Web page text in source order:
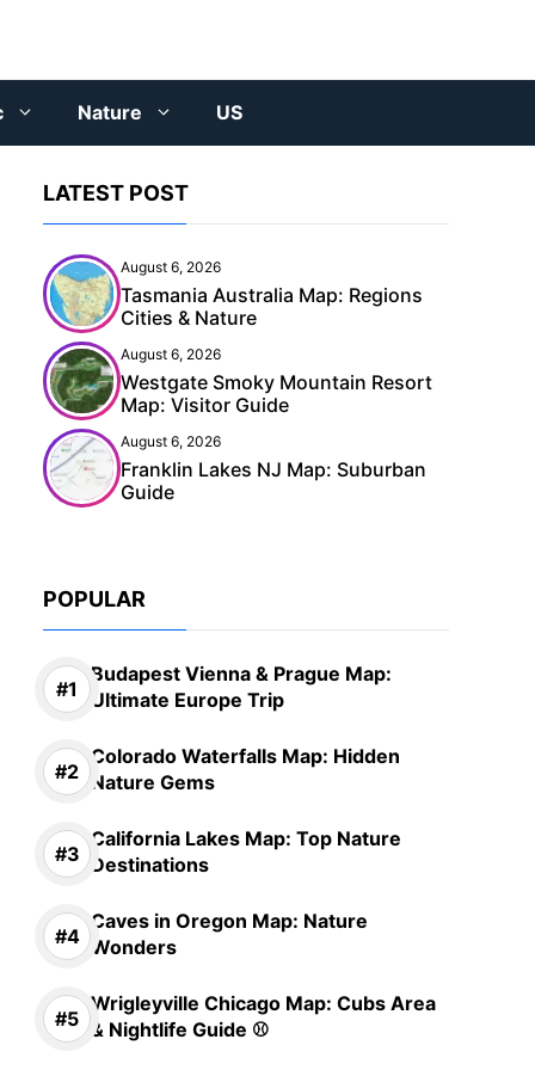
Nature US
LATEST POST
August 6, 2026
Tasmania Australia Map: Regions
Cities & Nature
August 6, 2026
Westgate Smoky Mountain Resort
Map: Visitor Guide
August 6, 2026
Franklin Lakes NJ Map: Suburban
Guide
POPULAR
Budapest Vienna & Prague Map:
Ultimate Europe Trip
Colorado Waterfalls Map: Hidden
Nature Gems
California Lakes Map: Top Nature
Destinations
Caves in Oregon Map: Nature
Wonders
Wrigleyville Chicago Map: Cubs Area
& Nightlife Guide ⚾